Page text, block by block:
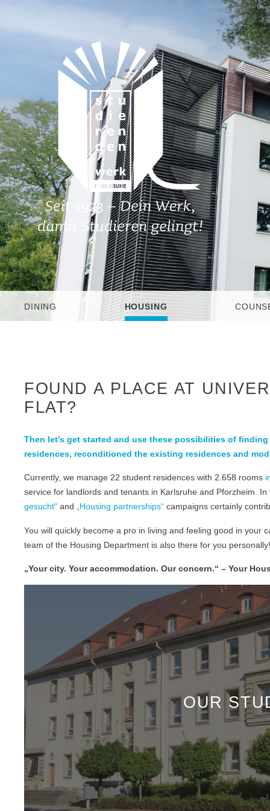
DINING HOUSING
FOUND A PLACE AT
FLAT?
Then let’s get started and use these possibilities of
residences, reconditioned the existing residences and
Currently, we manage 22 student residences with 2.658 rooms
service for landlords and tenants in Karlsruhe and Pforzheim.
gesucht" and „Housing partnerships“ campaigns certainly
You will quickly become a pro in living and feeling good in your
team of the Housing Department is also there for you
„Your city. Your accommodation. Our concern.“ – Your
OUR